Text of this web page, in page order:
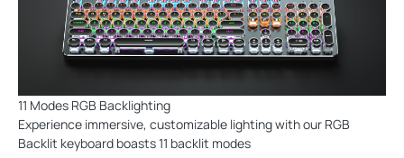
11 Modes RGB Backlighting
Experience immersive, customizable lighting with our RGB
Backlit keyboard boasts 11 backlit modes